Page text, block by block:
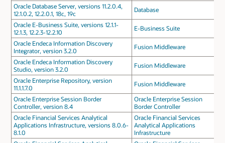
Oracle Database Server, versions 11.2.0.4,
12.1.0.2, 12.2.0.1, 18c, 19c
Database
Oracle E-Business Suite, versions 12.1.1-
12.1.3, 12.2.3-12.2.10
E-Business Suite
Oracle Endeca Information Discovery
Integrator, version 3.2.0
Fusion Middleware
Oracle Endeca Information Discovery
Studio, version 3.2.0
Fusion Middleware
Oracle Enterprise Repository, version
11.1.1.7.0
Fusion Middleware
Oracle Enterprise Session Border
Controller, version 8.4
Oracle Enterprise Session
Border Controller
Oracle Financial Services Analytical
Applications Infrastructure, versions 8.0.6-
8.1.0
Oracle Financial Services
Analytical Applications
Infrastructure